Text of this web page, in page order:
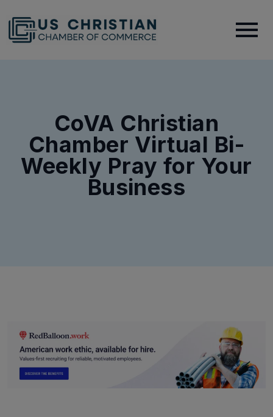
CoVA Christian
Chamber Virtual Bi-
Weekly Pray for Your
Business